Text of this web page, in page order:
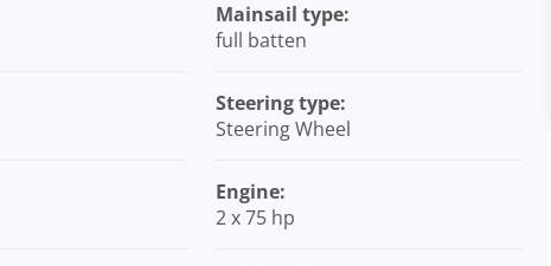
Mainsail type:
full batten
Steering type:
Steering Wheel
Engine:
2 x 75 hp